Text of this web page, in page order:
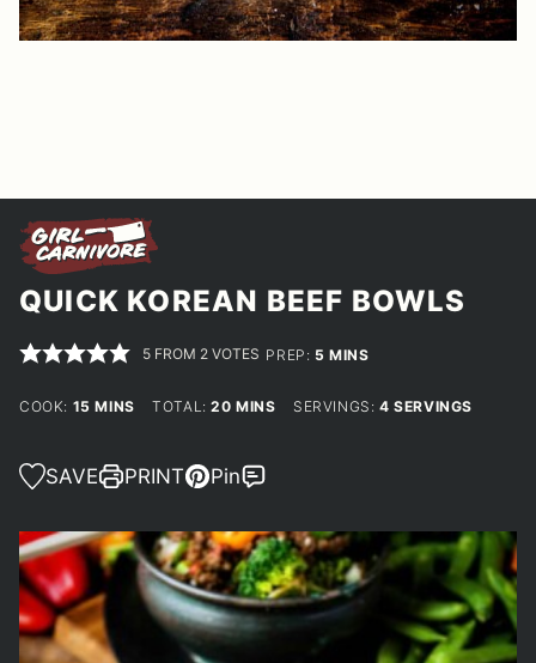
QUICK KOREAN BEEF BOWLS
5 FROM 2 VOTES PREP: 5 MINUTES
MINS
COOK: 15 MINUTES
MINS TOTAL:20MINUTES
MINS SERVINGS:4 SERVINGS
SAVE PRINT Pin